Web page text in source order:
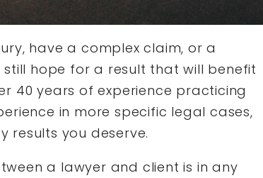
have a complex claim, or a
hope for a result that will benefit
40 years of experience practicing
in more specific legal cases,
results you deserve.
a lawyer and client is in any